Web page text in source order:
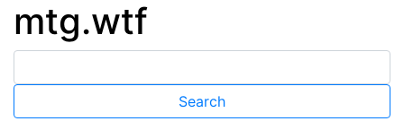
mtg.wtf